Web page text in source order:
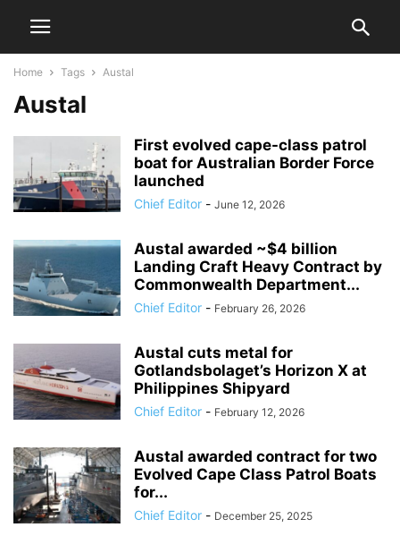
Home Tags Austal
Austal
First evolved cape-class patrol
boat for Australian Border Force
launched
Chief Editor - June 12, 2026
Austal awarded ~$4 billion
Landing Craft Heavy Contract by
Commonwealth Department...
Chief Editor - February 26, 2026
Austal cuts metal for
Gotlandsbolaget’s Horizon X at
Philippines Shipyard
Chief Editor - February 12, 2026
Austal awarded contract for two
Evolved Cape Class Patrol Boats
for...
Chief Editor - December 25, 2025